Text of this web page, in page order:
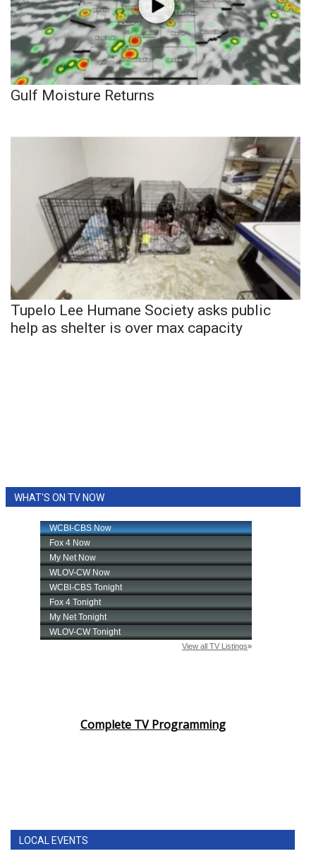
Gulf Moisture Returns
Tupelo Lee Humane Society asks public
help as shelter is over max capacity
WHAT'S ON TV NOW
Complete TV Programming
LOCAL EVENTS